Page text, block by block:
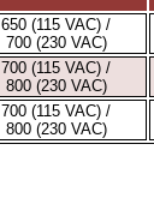
650 (115 VAC) /
700 (230 VAC)
700 (115 VAC) /
800 (230 VAC)
700 (115 VAC) /
800 (230 VAC)